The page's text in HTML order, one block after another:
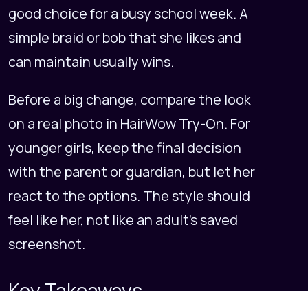
good choice for a busy school week. A
simple braid or bob that she likes and
can maintain usually wins.
Before a big change, compare the look
on a real photo in HairWow Try-On. For
younger girls, keep the final decision
with the parent or guardian, but let her
react to the options. The style should
feel like her, not like an adult's saved
screenshot.